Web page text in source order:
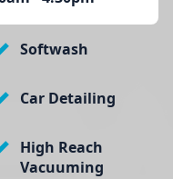
Softwash
Car Detailing
High Reach
Vacuuming